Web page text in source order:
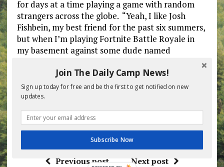
for days at a time playing a game with random
strangers across the globe. “Yeah, I like Josh
Fishbein, my best friend for the past six summers,
but when I’m playing Fortnite Battle Royale in
my basement against some dude named
world who I can’t see or hear, I feel like I’m
making a genuine connection,” Jacobson
remarked as his legs continued to atrophy due to
Previous post Next post
Join The Daily Camp News!
Sign up today for free and be the first to get notified on new
updates.
Subscribe Now